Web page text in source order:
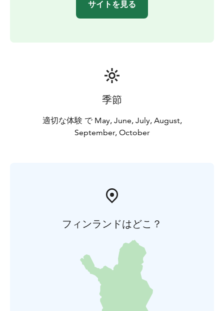
the sunniest summer months of June and July, the
サイトを見る
季節
適切な体験 で May, June, July, August,
September, October
フィンランドはどこ？